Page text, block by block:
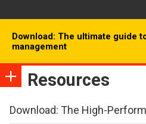
Download: The ultimate guide
management
Resources
Download: The High-